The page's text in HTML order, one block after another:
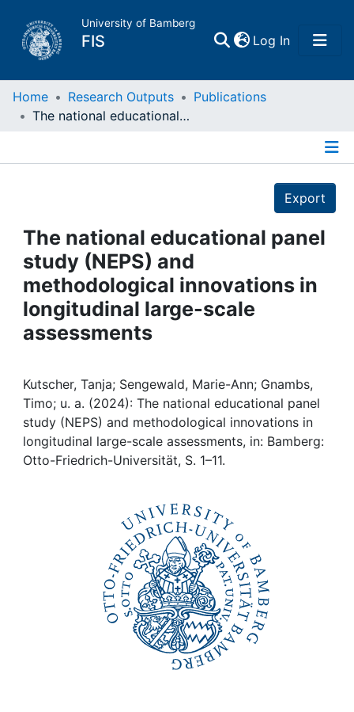
University of Bamberg
FIS Log In(current)
Home
Projects
People
Institutions
My FIS
Help
Home Research Outputs
Publications
The national educational panel study (NEPS) and methodological innovations in longitudinal large-scale assessments
Export
The national educational panel
study (NEPS) and
methodological innovations in
longitudinal large-scale
assessments
Kutscher, Tanja; Sengewald, Marie-Ann; Gnambs,
Timo; u. a. (2024): The national educational panel
study (NEPS) and methodological innovations in
longitudinal large-scale assessments, in: Bamberg:
Otto-Friedrich-Universität, S. 1–11.